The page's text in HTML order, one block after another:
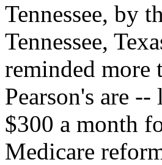
Tennessee, by
Tennessee,
reminded more
Pearson's are
$300 a month
Medicare